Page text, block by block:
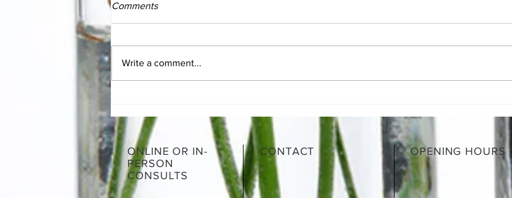
Moroccan Lamb Shanks
Comments
Write a comment...
ONLINE OR IN-
PERSON
CONSULTS
CONTACT OPENING HOURS